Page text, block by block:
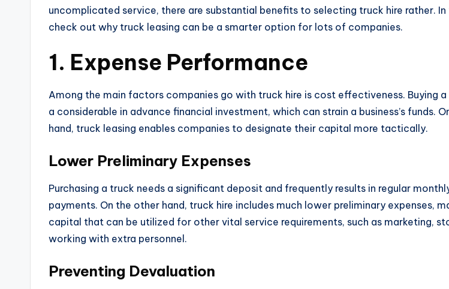
uncomplicated service, there are substantial benefits to selecting truck hire rather. In
check out why truck leasing can be a smarter option for lots of companies.
1. Expense Performance
Among the main factors companies go with truck hire is cost effectiveness. Buying
a considerable in advance financial investment, which can strain a business’s funds.
hand, truck leasing enables companies to designate their capital more tactically.
Lower Preliminary Expenses
Purchasing a truck needs a significant deposit and frequently results in regular
payments. On the other hand, truck hire includes much lower preliminary expenses,
capital that can be utilized for other vital service requirements, such as marketing,
working with extra personnel.
Preventing Devaluation